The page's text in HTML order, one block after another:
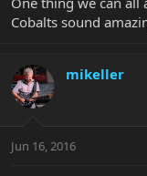
Cobalts sound
mikeller
Jun 16, 2016